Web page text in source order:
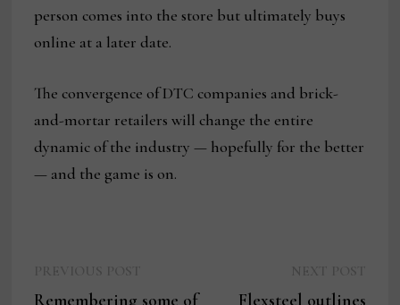
person comes into the store but ultimately buys
online at a later date.
The convergence of DTC companies and brick-
and-mortar retailers will change the entire
dynamic of the industry — hopefully for the better
— and the game is on.
post:
post: